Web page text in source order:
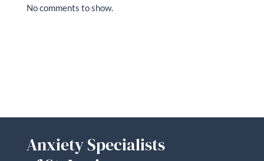
No comments to show.
Anxiety Specialists